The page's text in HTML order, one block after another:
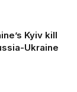
Kyiv kill
Ukraine